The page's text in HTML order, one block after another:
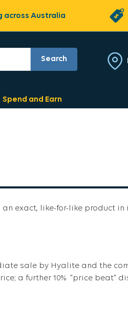
across Australia
Search
Spend and Earn
exact, like-for-like product
sale by Hyalite and the
a further 10% "price beat"